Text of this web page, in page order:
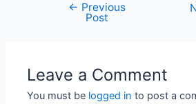
← Previous
Post
Leave a Comment
You must be logged in to post a